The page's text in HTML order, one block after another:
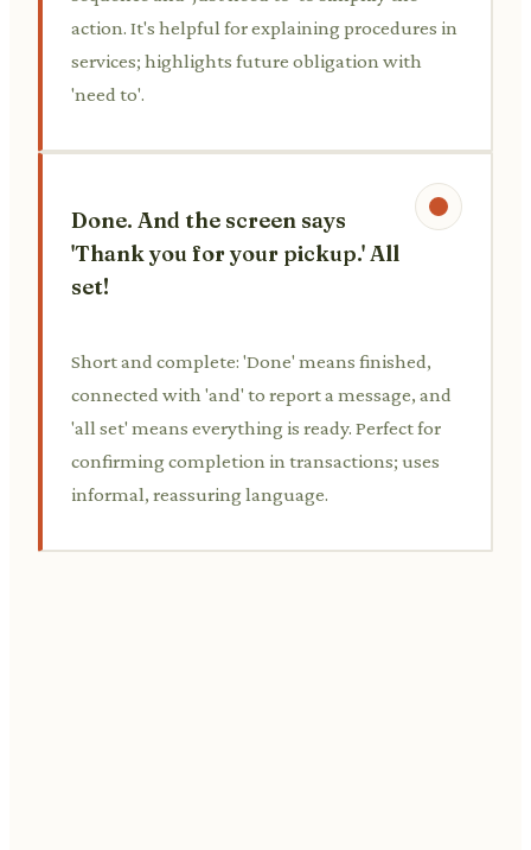
action. It's helpful for explaining procedures in
services; highlights future obligation with
'need to'.
Done. And the screen says
'Thank you for your pickup.' All
set!
Short and complete: 'Done' means finished,
connected with 'and' to report a message, and
'all set' means everything is ready. Perfect for
confirming completion in transactions; uses
informal, reassuring language.